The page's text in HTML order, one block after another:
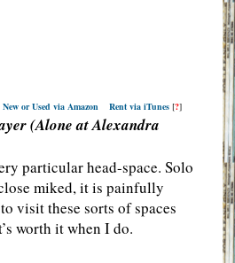
or Used via Amazon Rent via iTunes[?]
(Alone at Alexandra
particular head-space. Solo
miked, it is painfully
visit these sorts of spaces
worth it when I do.